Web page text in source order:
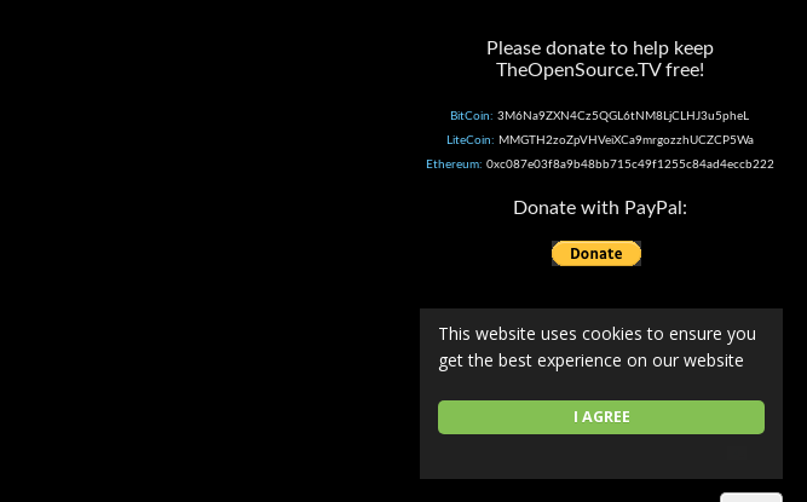
I AGREE
This website uses cookies to ensure you
get the best experience on our website
Please donate to help keep
TheOpenSource.TV free!
BitCoin: 3M6Na9ZXN4Cz5QGL6tNM8LjCLHJ3u5pheL
LiteCoin: MMGTH2zoZpVHVeiXCa9mrgozzhUCZCP5Wa
Ethereum: 0xc087e03f8a9b48bb715c49f1255c84ad4eccb222
Donate with PayPal: